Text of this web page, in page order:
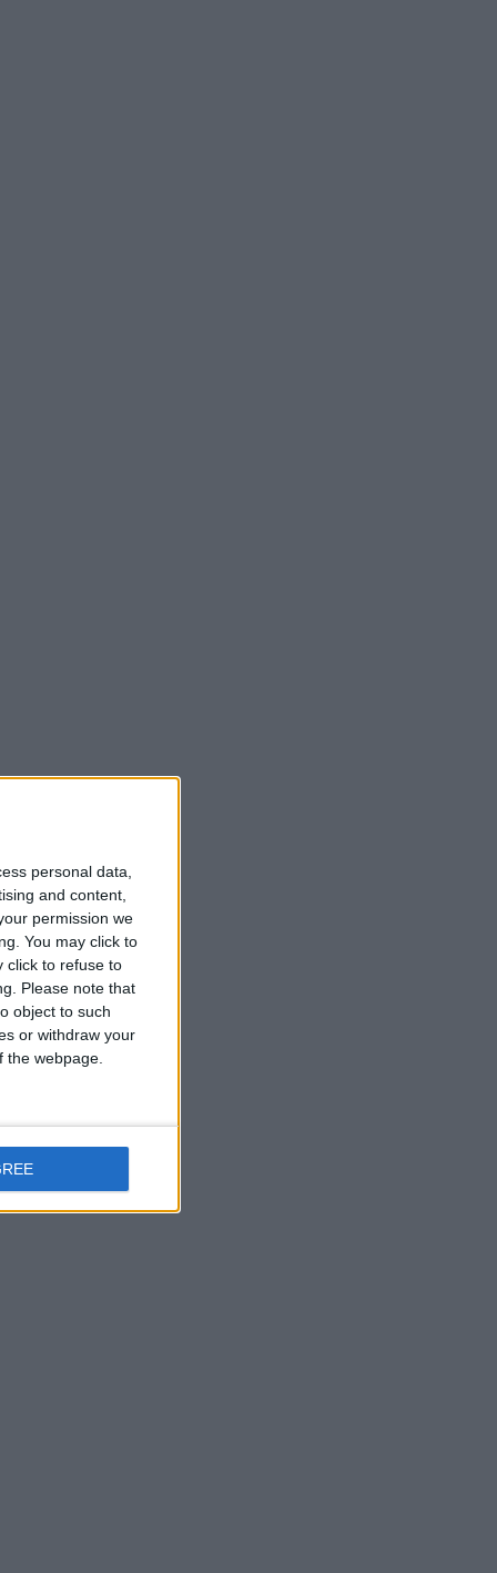
personal data,
and content,
permission we
You may click to
click to refuse to
Please note that
object to such
or withdraw your
webpage.